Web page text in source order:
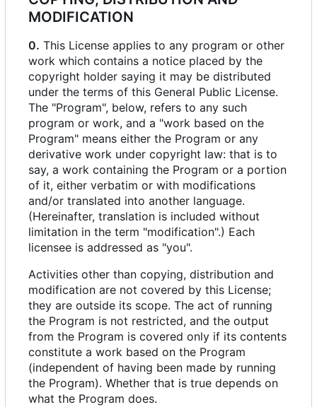
MODIFICATION
0. This License applies to any program or other
work which contains a notice placed by the
copyright holder saying it may be distributed
under the terms of this General Public License.
The "Program", below, refers to any such
program or work, and a "work based on the
Program" means either the Program or any
derivative work under copyright law: that is to
say, a work containing the Program or a portion
of it, either verbatim or with modifications
and/or translated into another language.
(Hereinafter, translation is included without
limitation in the term "modification".) Each
licensee is addressed as "you".
Activities other than copying, distribution and
modification are not covered by this License;
they are outside its scope. The act of running
the Program is not restricted, and the output
from the Program is covered only if its contents
constitute a work based on the Program
(independent of having been made by running
the Program). Whether that is true depends on
what the Program does.